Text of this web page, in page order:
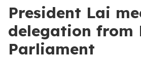
President Lai
delegation from
Parliament